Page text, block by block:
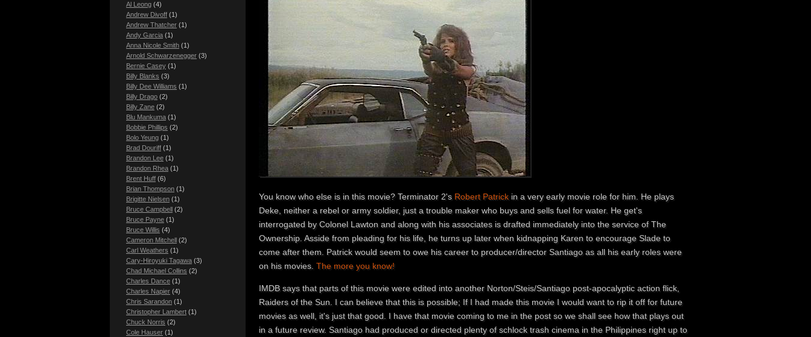
You know who else is in this movie? Terminator 2's Robert Patrick in a very early movie role for him. He plays
Deke, neither a rebel or army soldier, just a trouble maker who buys and sells fuel for water. He get's
interrogated by Colonel Lawton and along with his associates is drafted immediately into the service of The
Ownership. Asside from pleading for his life, he turns up later when kidnapping Karen to encourage Slade to
come after them. Patrick would seem to owe his career to producer/director Santiago as all his early roles were
on his movies. The more you know!
IMDB says that parts of this movie were edited into another Norton/Steis/Santiago post-apocalyptic action flick,
Raiders of the Sun. I can believe that this is possible; If I had made this movie I would want to rip it off for future
movies as well, it's just that good. I have that movie coming to me in the post so we shall see how that plays out
in a future review. Santiago had produced or directed plenty of schlock trash cinema in the Philippines right up to
Al Leong (4)
Andrew Divoff (1)
Andrew Thatcher (1)
Andy Garcia (1)
Anna Nicole Smith (1)
Arnold Schwarzenegger (3)
Bernie Casey (1)
Billy Blanks (3)
Billy Dee Williams (1)
Billy Drago (2)
Billy Zane (2)
Blu Mankuma (1)
Bobbie Phillips (2)
Bolo Yeung (1)
Brad Douriff (1)
Brandon Lee (1)
Brandon Rhea (1)
Brent Huff (6)
Brian Thompson (1)
Brigitte Nielsen (1)
Bruce Campbell (2)
Bruce Payne (1)
Bruce Willis (4)
Cameron Mitchell (2)
Carl Weathers (1)
Cary-Hiroyuki Tagawa (3)
Chad Michael Collins (2)
Charles Dance (1)
Charles Napier (4)
Chris Sarandon (1)
Christopher Lambert (1)
Chuck Norris (2)
Cole Hauser (1)